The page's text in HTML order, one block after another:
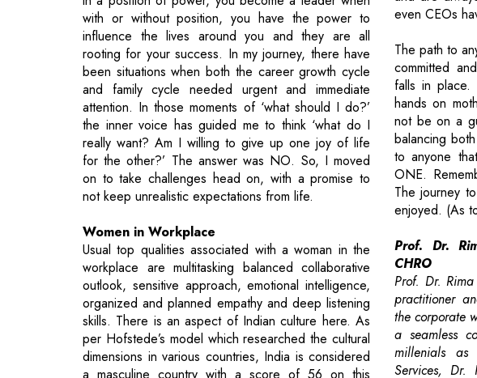
with or without position, you have the power to
influence the lives around you and they are all
rooting for your success. In my journey, there have
been situations when both the career growth cycle
and family cycle needed urgent and immediate
attention. In those moments of ‘what should I do?’
the inner voice has guided me to think ‘what do I
really want? Am I willing to give up one joy of life
for the other?’ The answer was NO. So, I moved
on to take challenges head on, with a promise to
not keep unrealistic expectations from life.
Women in Workplace
Usual top qualities associated with a woman in the
workplace are multitasking balanced collaborative
outlook, sensitive approach, emotional intelligence,
organized and planned empathy and deep listening
skills. There is an aspect of Indian culture here. As
per Hofstede’s model which researched the cultural
dimensions in various countries, India is considered
a masculine country with a score of 56 on this
even CEOs
The path to
committed
falls in
hands on
not be on a
balancing
to anyone
ONE.
The journey
enjoyed. (As
Prof. Dr.
CHRO
Prof. Dr.
practitioner
the corporate
a seamless
millenials as
Services,